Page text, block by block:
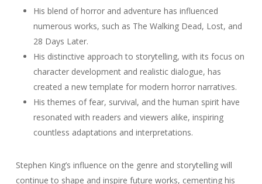
His blend of horror and adventure has influenced
numerous works, such as The Walking Dead, Lost, and
28 Days Later.
His distinctive approach to storytelling, with its focus on
character development and realistic dialogue, has
created a new template for modern horror narratives.
His themes of fear, survival, and the human spirit have
resonated with readers and viewers alike, inspiring
countless adaptations and interpretations.
Stephen King’s influence on the genre and storytelling will
continue to shape and inspire future works, cementing his